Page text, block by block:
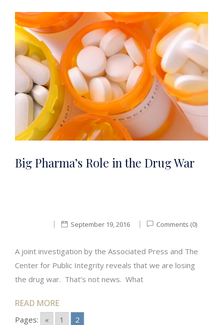
Big Pharma’s Role in the Drug War
September 19, 2016 Comments (0)
A joint investigation by the Associated Press and The
Center for Public Integrity reveals that we are losing
the drug war. That’s not news. What
READ MORE
Pages: « 1 2